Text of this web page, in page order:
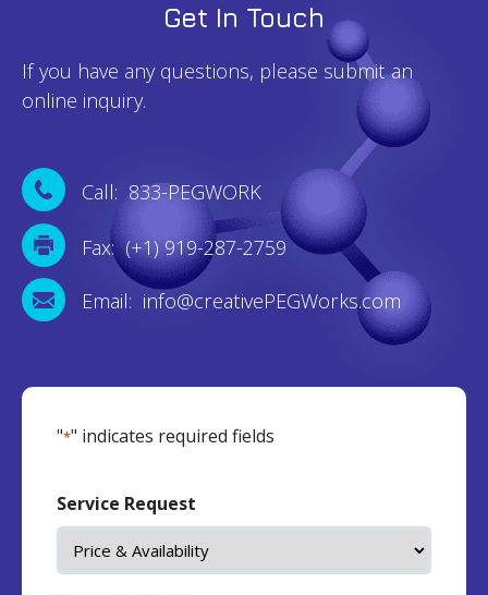
Get In Touch
If you have any questions, please submit an
online inquiry.
Call: 833-PEGWORK
Fax: (+1) 919-287-2759
Email: info@creativePEGWorks.com
"*" indicates required fields
Service Request